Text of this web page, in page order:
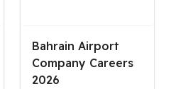
Bahrain Airport
Company Careers
2026